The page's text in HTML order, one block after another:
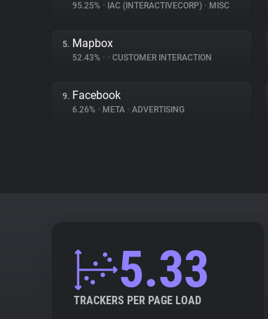
95.25% • IAC (INTERACTIVECORP) • MISC
5. Mapbox
52.43% • • CUSTOMER INTERACTION
9. Facebook
6.26% • META • ADVERTISING
5.33
TRACKERS PER PAGE LOAD